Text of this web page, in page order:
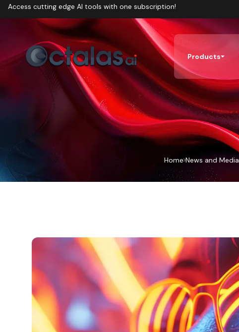
Access cutting edge AI tools with one subscription!
Products
Home News and Media